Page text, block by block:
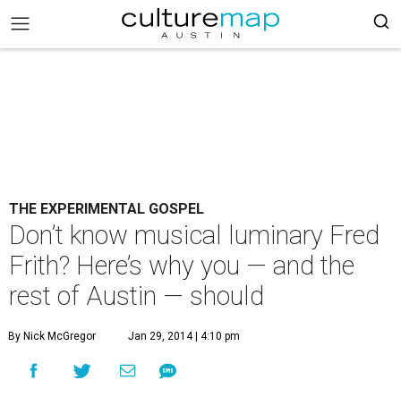
THE EXPERIMENTAL GOSPEL
Don’t know musical luminary Fred
Frith? Here’s why you — and the
rest of Austin — should
By Nick McGregor Jan 29, 2014 | 4:10 pm